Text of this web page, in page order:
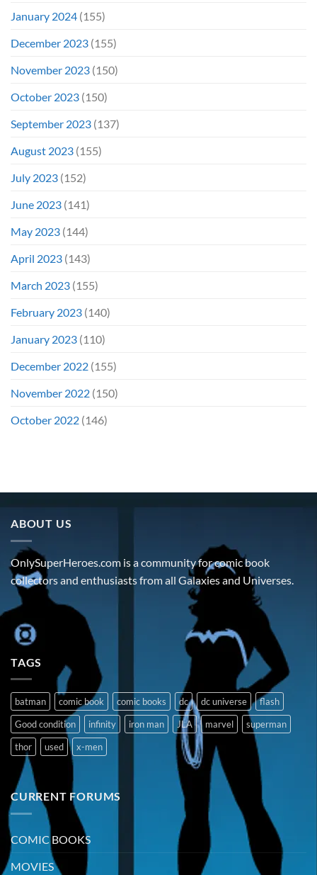
January 2024 (155)
December 2023 (155)
November 2023 (150)
October 2023 (150)
September 2023 (137)
August 2023 (155)
July 2023 (152)
June 2023 (141)
May 2023 (144)
April 2023 (143)
March 2023 (155)
February 2023 (140)
January 2023 (110)
December 2022 (155)
November 2022 (150)
October 2022 (146)
ABOUT US
OnlySuperHeroes.com is a community for comic book
collectors and enthusiasts from all Galaxies and Universes.
TAGS
batman comic book comic books dc dc universe
flash
Good condition
infinity iron man JLA marvel
superman
thor
used x-men
CURRENT FORUMS
COMIC BOOKS
MOVIES